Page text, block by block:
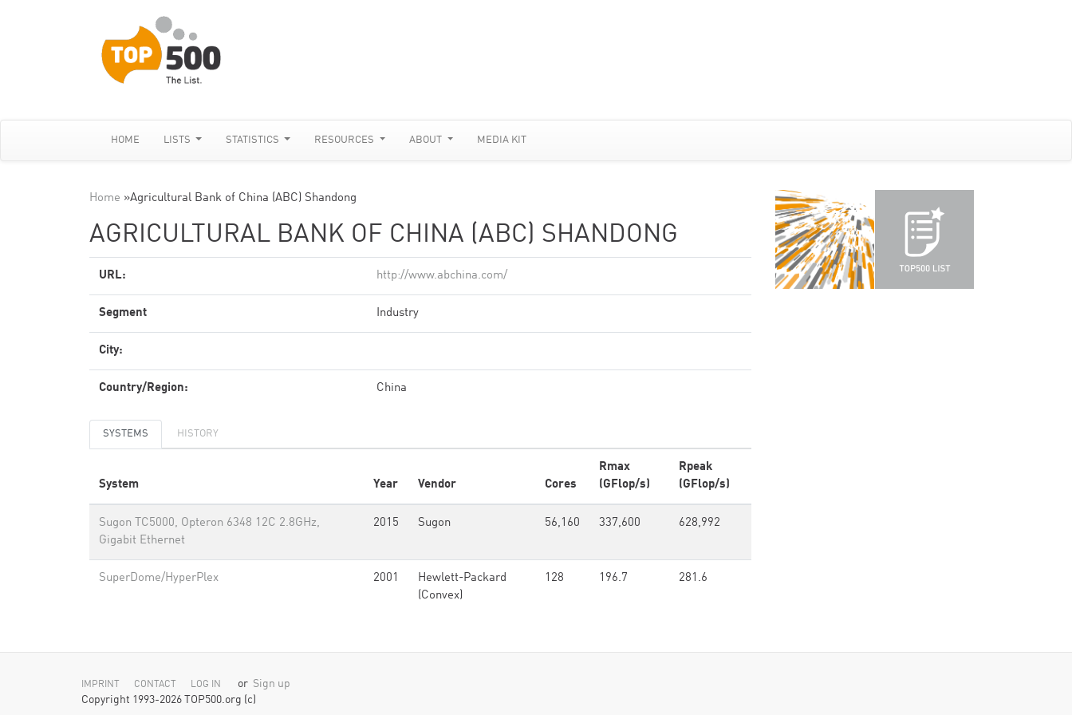
HOME LISTS STATISTICS RESOURCES ABOUT MEDIA KIT
Home »Agricultural Bank of China (ABC) Shandong
AGRICULTURAL BANK OF CHINA (ABC) SHANDONG
URL: http://www.abchina.com/
Segment Industry
City:
Country/Region: China
SYSTEMS HISTORY
System Year Vendor Cores
Rmax
(GFlop/s)
Rpeak
(GFlop/s)
Sugon TC5000, Opteron 6348 12C 2.8GHz,
Gigabit Ethernet
2015 Sugon 56,160 337,600 628,992
SuperDome/HyperPlex 2001
Hewlett-Packard
(Convex)
128 196.7 281.6
IMPRINT CONTACT LOG IN or Sign up
Copyright 1993-2026 TOP500.org (c)